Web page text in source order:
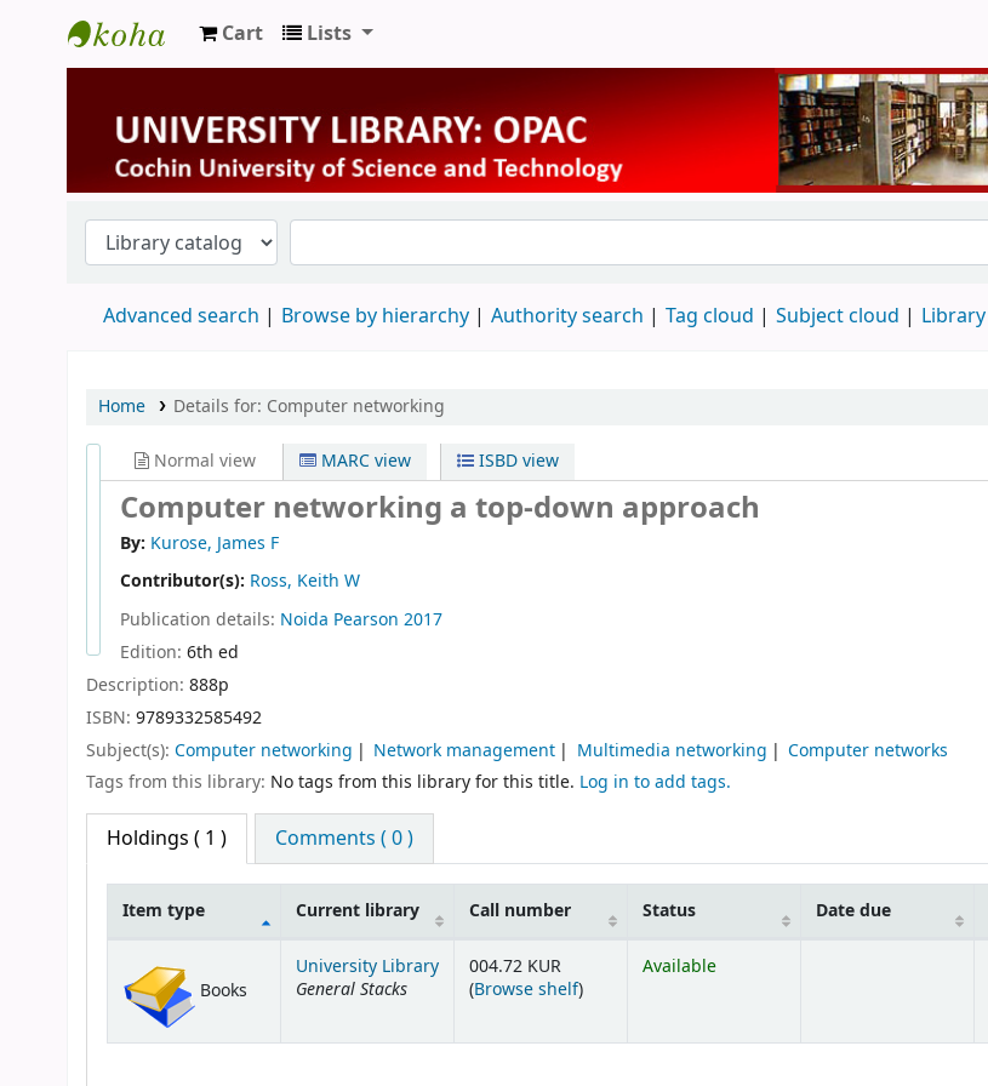
University Library
Cart Lists
Advanced search Browse by hierarchy Authority search Tag cloud Subject cloud Library
Home Details for: Computer networking
Normal view MARC view ISBD view
Computer networking a top-down approach
By: Kurose, James F
Contributor(s): Ross, Keith W
Publication details: Noida Pearson 2017
Edition: 6th ed
Description: 888p
ISBN: 9789332585492
Subject(s): Computer networking Network management Multimedia networking
Computer networks
Tags from this library: No tags from this library for this title. Log in to add tags.
Holdings ( 1 ) Comments ( 0 )
Item type Current library Call number Status Date due
Books
University Library
General Stacks
004.72 KUR
(Browse shelf(Opens below)
)
Available